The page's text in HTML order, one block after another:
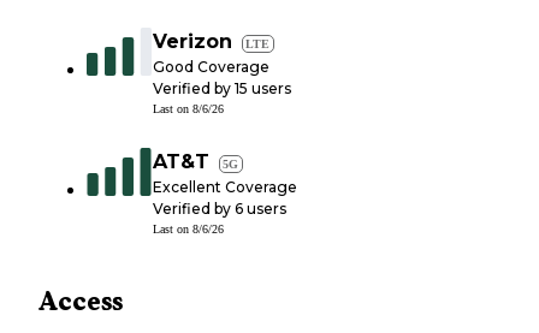
Verizon LTE
Good Coverage
Verified by 15 users
Last on 8/6/26
AT&T 5G
Excellent Coverage
Verified by 6 users
Last on 8/6/26
Access